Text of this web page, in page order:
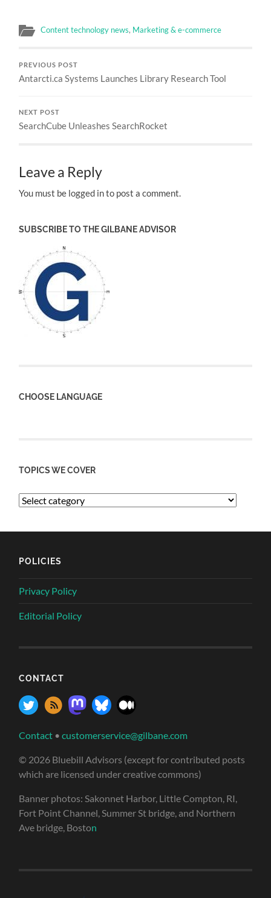
Content technology news, Marketing & e-commerce
PREVIOUS POST
Antarcti.ca Systems Launches Library Research Tool
NEXT POST
SearchCube Unleashes SearchRocket
Leave a Reply
You must be logged in to post a comment.
SUBSCRIBE TO THE GILBANE ADVISOR
CHOOSE LANGUAGE
TOPICS WE COVER
POLICIES
Privacy Policy
Editorial Policy
CONTACT
Contact •customerservice@gilbane.com
© 2026 Bluebill Advisors (except for contributed posts
which are licensed under creative commons)
Banner photos: Sakonnet Harbor, Little Compton, RI,
Fort Point Channel, Summer St bridge, and Northern
Ave bridge, Boston